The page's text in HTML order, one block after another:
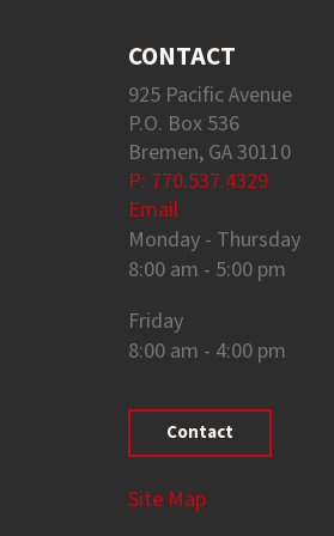
CONTACT
925 Pacific Avenue
P.O. Box 536
Bremen, GA 30110
P: 770.537.4329
Email
Monday - Thursday
8:00 am - 5:00 pm
Friday
8:00 am - 4:00 pm
Contact
Site Map